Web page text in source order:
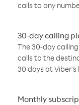
calls to any
30-day calling
The 30-day
calls to the
30 days at
Monthly